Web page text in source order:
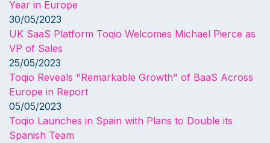
Year in Europe
30/05/2023
UK SaaS Platform Toqio Welcomes Michael Pierce as
VP of Sales
25/05/2023
Toqio Reveals "Remarkable Growth" of BaaS Across
Europe in Report
05/05/2023
Toqio Launches in Spain with Plans to Double its
Spanish Team